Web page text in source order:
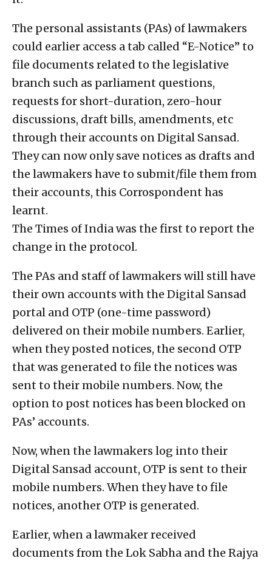
The personal assistants (PAs) of lawmakers
could earlier access a tab called “E-Notice” to
file documents related to the legislative
branch such as parliament questions,
requests for short-duration, zero-hour
discussions, draft bills, amendments, etc
through their accounts on Digital Sansad.
They can now only save notices as drafts and
the lawmakers have to submit/file them from
their accounts, this Corrospondent has
learnt.
The Times of India was the first to report the
change in the protocol.
The PAs and staff of lawmakers will still have
their own accounts with the Digital Sansad
portal and OTP (one-time password)
delivered on their mobile numbers. Earlier,
when they posted notices, the second OTP
that was generated to file the notices was
sent to their mobile numbers. Now, the
option to post notices has been blocked on
PAs’ accounts.
Now, when the lawmakers log into their
Digital Sansad account, OTP is sent to their
mobile numbers. When they have to file
notices, another OTP is generated.
Earlier, when a lawmaker received
documents from the Lok Sabha and the Rajya